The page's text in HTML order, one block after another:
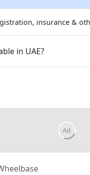
insurance &
in UAE?